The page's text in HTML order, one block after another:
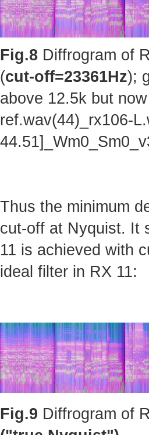
Fig.8 Diffrogram of
(cut-off=23361Hz);
above 12.5k but
ref.wav(44)_rx106-
Thus the minimum
cut-off at Nyquist. It
11 is achieved with
ideal filter in RX 11:
Fig.9 Diffrogram of